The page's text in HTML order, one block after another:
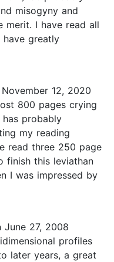
misogyny and
merit. I have read all
have greatly
12, 2020
800 pages crying
probably
my reading
read three 250 page
finish this leviathan
I was impressed by
June 27, 2008
profiles
later years, a great